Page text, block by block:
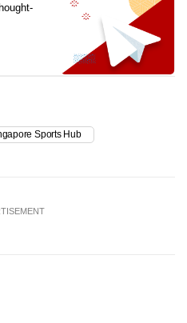
Sports Hub